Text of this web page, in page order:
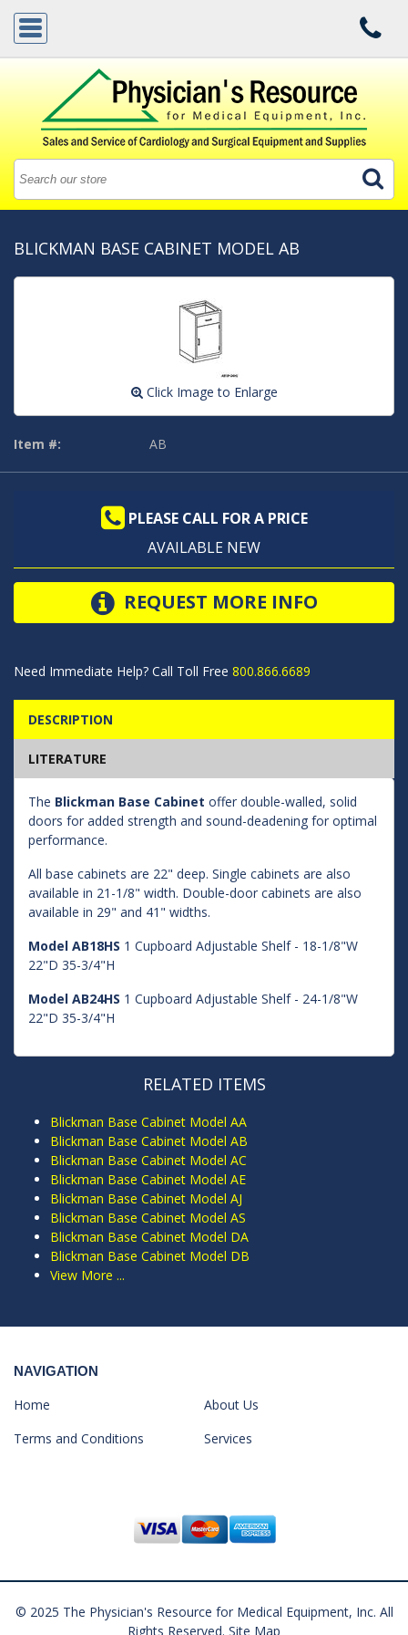
BLICKMAN BASE CABINET MODEL AB
Click Image to Enlarge
Item #: AB
PLEASE CALL FOR A PRICE
AVAILABLE NEW
REQUEST MORE INFO
Need Immediate Help? Call Toll Free 800.866.6689
DESCRIPTION
LITERATURE
The Blickman Base Cabinet offer double-walled, solid
doors for added strength and sound-deadening for optimal
performance.
All base cabinets are 22" deep. Single cabinets are also
available in 21-1/8" width. Double-door cabinets are also
available in 29" and 41" widths.
Model AB18HS 1 Cupboard Adjustable Shelf - 18-1/8"W
22"D 35-3/4"H
Model AB24HS 1 Cupboard Adjustable Shelf - 24-1/8"W
22"D 35-3/4"H
RELATED ITEMS
Blickman Base Cabinet Model AA
Blickman Base Cabinet Model AB
Blickman Base Cabinet Model AC
Blickman Base Cabinet Model AE
Blickman Base Cabinet Model AJ
Blickman Base Cabinet Model AS
Blickman Base Cabinet Model DA
Blickman Base Cabinet Model DB
View More ...
NAVIGATION
Home
About Us
Terms and Conditions
Services
© 2025 The Physician's Resource for Medical Equipment, Inc. All
Rights Reserved. Site Map